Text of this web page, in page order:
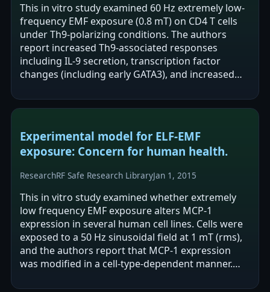
This in vitro study examined 60 Hz extremely low-
frequency EMF exposure (0.8 mT) on CD4 T cells
under Th9-polarizing conditions. The authors
report increased Th9-associated responses
including IL-9 secretion, transcription factor
changes (including early GATA3), and increased
Experimental model for ELF-EMF
exposure: Concern for human health.
ResearchRF Safe Research LibraryJan 1, 2015
This in vitro study examined whether extremely
low frequency EMF exposure alters MCP-1
expression in several human cell lines. Cells were
exposed to a 50 Hz sinusoidal field at 1 mT (rms),
and the authors report that MCP-1 expression
was modified in a cell-type-dependent manner.